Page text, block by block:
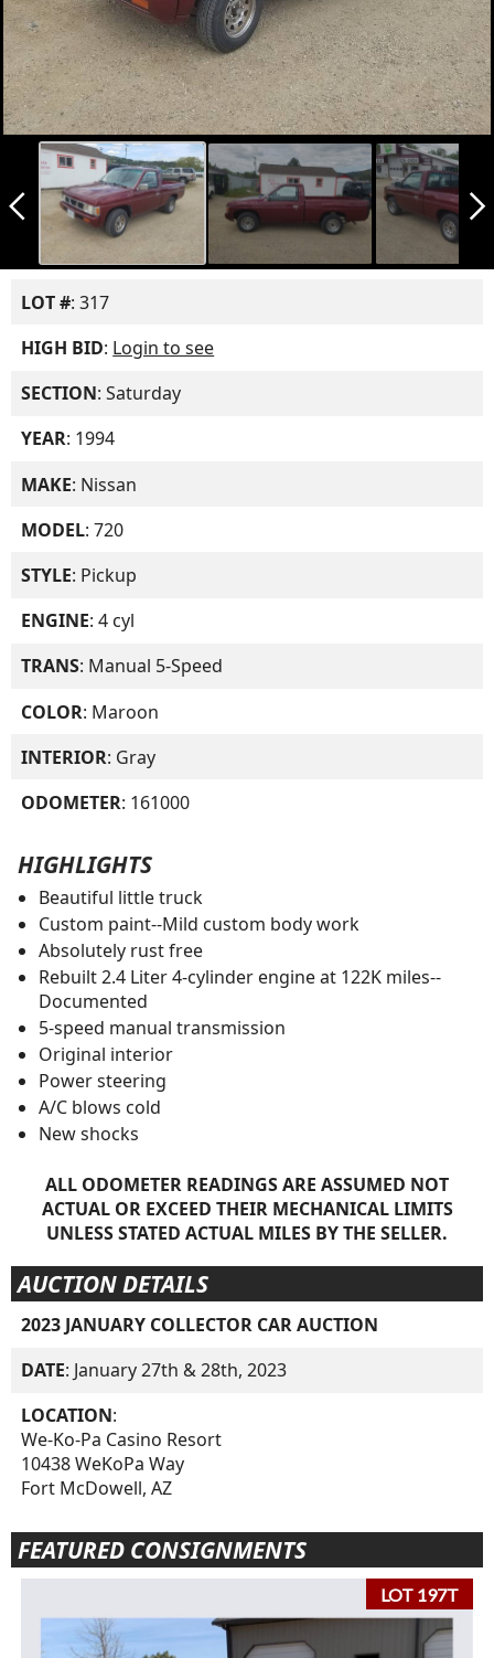
arrow_back_ios_new arrow_forward_ios
LOT #: 317
HIGH BID: Login to see
SECTION: Saturday
YEAR: 1994
MAKE: Nissan
MODEL: 720
STYLE: Pickup
ENGINE: 4 cyl
TRANS: Manual 5-Speed
COLOR: Maroon
INTERIOR: Gray
ODOMETER: 161000
HIGHLIGHTS
Beautiful little truck
Custom paint--Mild custom body work
Absolutely rust free
Rebuilt 2.4 Liter 4-cylinder engine at 122K miles--
Documented
5-speed manual transmission
Original interior
Power steering
A/C blows cold
New shocks
ALL ODOMETER READINGS ARE ASSUMED NOT
ACTUAL OR EXCEED THEIR MECHANICAL LIMITS
UNLESS STATED ACTUAL MILES BY THE SELLER.
AUCTION DETAILS
2023 JANUARY COLLECTOR CAR AUCTION
DATE: January 27th & 28th, 2023
LOCATION:
We-Ko-Pa Casino Resort
10438 WeKoPa Way
Fort McDowell, AZ
FEATURED CONSIGNMENTS
LOT 197T